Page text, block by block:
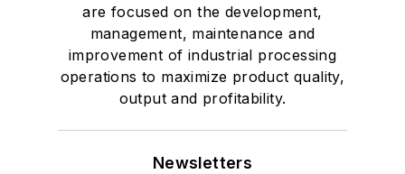
are focused on the development,
management, maintenance and
improvement of industrial processing
operations to maximize product quality,
output and profitability.
Newsletters